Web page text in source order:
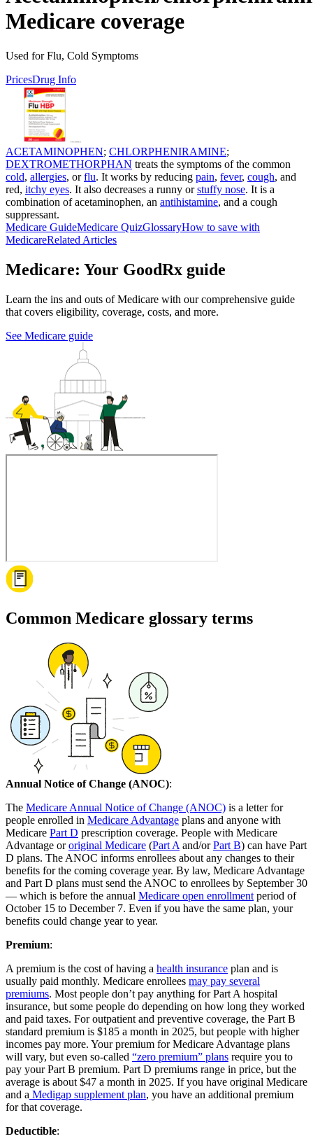
Medicare coverage
Used for Flu, Cold Symptoms
PricesDrug Info
ACETAMINOPHEN; CHLORPHENIRAMINE;
DEXTROMETHORPHAN treats the symptoms of the common
cold, allergies, orflu. It works by reducing pain, fever, cough, and
red, itchy eyes. It also decreases a runny orstuffy nose. It is a
combination of acetaminophen, an antihistamine, and a cough
suppressant.
Medicare GuideMedicare QuizGlossaryHow to save with
MedicareRelated Articles
Medicare: Your GoodRx guide
Learn the ins and outs of Medicare with our comprehensive guide
that covers eligibility, coverage, costs, and more.
See Medicare guide
Common Medicare glossary terms
Annual Notice of Change (ANOC):
The Medicare Annual Notice of Change (ANOC) is a letter for
people enrolled in Medicare Advantage plans and anyone with
Medicare Part D prescription coverage. People with Medicare
Advantage ororiginal Medicare (Part A and/orPart B) can have Part
D plans. The ANOC informs enrollees about any changes to their
benefits for the coming coverage year. By law, Medicare Advantage
and Part D plans must send the ANOC to enrollees by September 30
— which is before the annual Medicare open enrollment period of
October 15 to December 7. Even if you have the same plan, your
benefits could change year to year.
Premium:
A premium is the cost of having a health insurance plan and is
usually paid monthly. Medicare enrollees may pay several
premiums. Most people don’t pay anything for Part A hospital
insurance, but some people do depending on how long they worked
and paid taxes. For outpatient and preventive coverage, the Part B
standard premium is $185 a month in 2025, but people with higher
incomes pay more. Your premium for Medicare Advantage plans
will vary, but even so-called “zero premium” plans require you to
pay your Part B premium. Part D premiums range in price, but the
average is about $47 a month in 2025. If you have original Medicare
and a Medigap supplement plan, you have an additional premium
for that coverage.
Deductible: